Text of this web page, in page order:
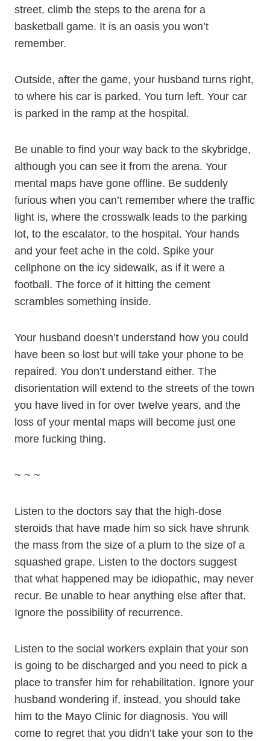
street, climb the steps to the arena for a
basketball game. It is an oasis you won’t
remember.
Outside, after the game, your husband turns right,
to where his car is parked. You turn left. Your car
is parked in the ramp at the hospital.
Be unable to find your way back to the skybridge,
although you can see it from the arena. Your
mental maps have gone offline. Be suddenly
furious when you can’t remember where the traffic
light is, where the crosswalk leads to the parking
lot, to the escalator, to the hospital. Your hands
and your feet ache in the cold. Spike your
cellphone on the icy sidewalk, as if it were a
football. The force of it hitting the cement
scrambles something inside.
Your husband doesn’t understand how you could
have been so lost but will take your phone to be
repaired. You don’t understand either. The
disorientation will extend to the streets of the town
you have lived in for over twelve years, and the
loss of your mental maps will become just one
more fucking thing.
~ ~ ~
Listen to the doctors say that the high-dose
steroids that have made him so sick have shrunk
the mass from the size of a plum to the size of a
squashed grape. Listen to the doctors suggest
that what happened may be idiopathic, may never
recur. Be unable to hear anything else after that.
Ignore the possibility of recurrence.
Listen to the social workers explain that your son
is going to be discharged and you need to pick a
place to transfer him for rehabilitation. Ignore your
husband wondering if, instead, you should take
him to the Mayo Clinic for diagnosis. You will
come to regret that you didn’t take your son to the